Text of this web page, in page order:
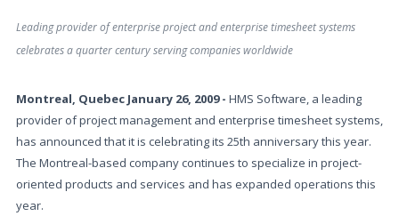
Leading provider of enterprise project and enterprise timesheet systems
celebrates a quarter century serving companies worldwide
Montreal, Quebec January 26, 2009 - HMS Software, a leading
provider of project management and enterprise timesheet systems,
has announced that it is celebrating its 25th anniversary this year.
The Montreal-based company continues to specialize in project-
oriented products and services and has expanded operations this
year.